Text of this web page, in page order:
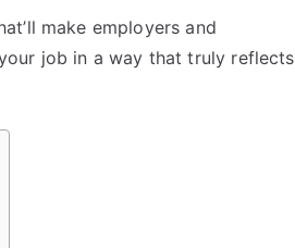
make employers and
job in a way that truly reflects